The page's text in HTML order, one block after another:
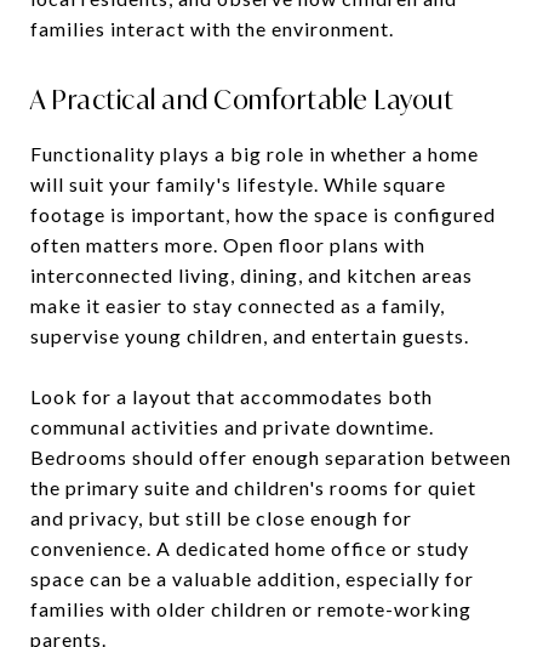
families interact with the environment.
A Practical and Comfortable Layout
Functionality plays a big role in whether a home
will suit your family's lifestyle. While square
footage is important, how the space is configured
often matters more. Open floor plans with
interconnected living, dining, and kitchen areas
make it easier to stay connected as a family,
supervise young children, and entertain guests.
Look for a layout that accommodates both
communal activities and private downtime.
Bedrooms should offer enough separation between
the primary suite and children's rooms for quiet
and privacy, but still be close enough for
convenience. A dedicated home office or study
space can be a valuable addition, especially for
families with older children or remote-working
parents.